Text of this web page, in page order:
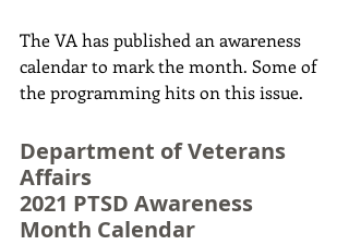
The VA has published an awareness
calendar to mark the month. Some of
the programming hits on this issue.
Department of Veterans
Affairs
2021 PTSD Awareness
Month Calendar